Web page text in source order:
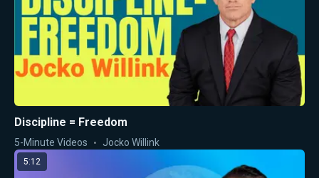
Discipline = Freedom
5-Minute Videos Jocko Willink
5:12